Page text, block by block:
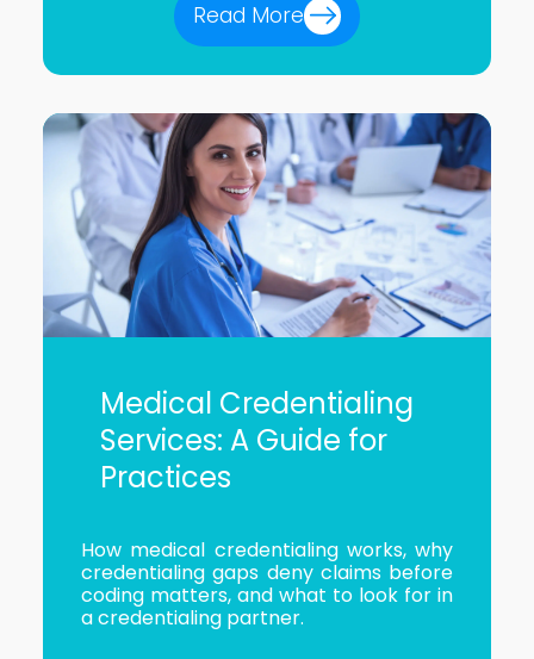
Read More
Medical Credentialing
Services: A Guide for
Practices
How medical credentialing works, why
credentialing gaps deny claims before
coding matters, and what to look for in
a credentialing partner.